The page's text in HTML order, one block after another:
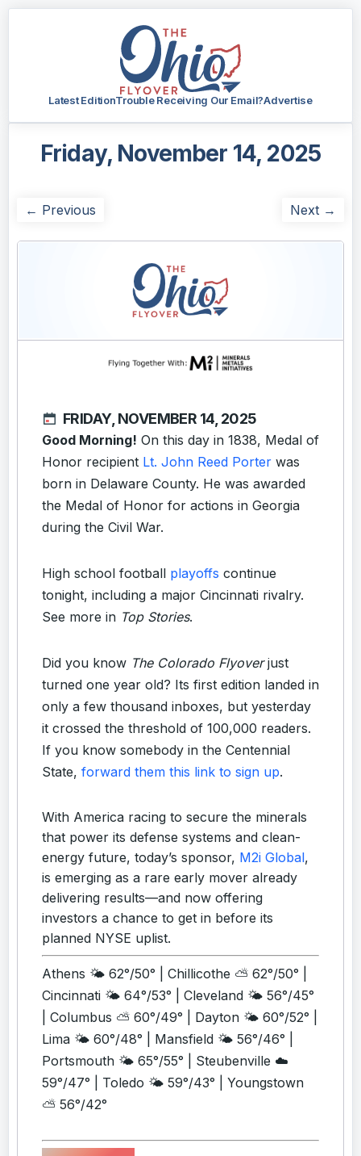
Latest EditionTrouble Receiving Our Email?Advertise
Friday, November 14, 2025
← Previous Next →
FRIDAY, NOVEMBER 14, 2025
Good Morning! On this day in 1838, Medal of
Honor recipient Lt. John Reed Porter was
born in Delaware County. He was awarded
the Medal of Honor for actions in Georgia
during the Civil War.
High school football playoffs continue
tonight, including a major Cincinnati rivalry.
See more in Top Stories.
Did you know The Colorado Flyoverjust
turned one year old? Its first edition landed in
only a few thousand inboxes, but yesterday
it crossed the threshold of 100,000 readers.
If you know somebody in the Centennial
State, forward them this link to sign up.
With America racing to secure the minerals
that power its defense systems and clean-
energy future, today’s sponsor, M2i Global,
is emerging as a rare early mover already
delivering results—and now offering
investors a chance to get in before its
planned NYSE uplist.
Athens 🌤️ 62°/50° | Chillicothe ⛅ 62°/50° |
Cincinnati 🌤️ 64°/53° | Cleveland 🌤️ 56°/45°
| Columbus ⛅ 60°/49° | Dayton 🌤️ 60°/52° |
Lima 🌤️ 60°/48° | Mansfield 🌤️ 56°/46° |
Portsmouth 🌤️ 65°/55° | Steubenville ☁️
59°/47° | Toledo 🌤️ 59°/43° | Youngstown
⛅ 56°/42°